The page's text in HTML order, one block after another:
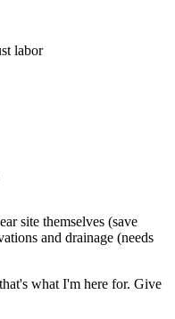
labor
site themselves (save
and drainage (needs
what I'm here for. Give